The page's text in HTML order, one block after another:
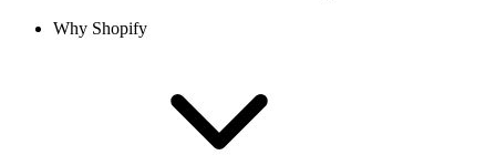
Why Shopify